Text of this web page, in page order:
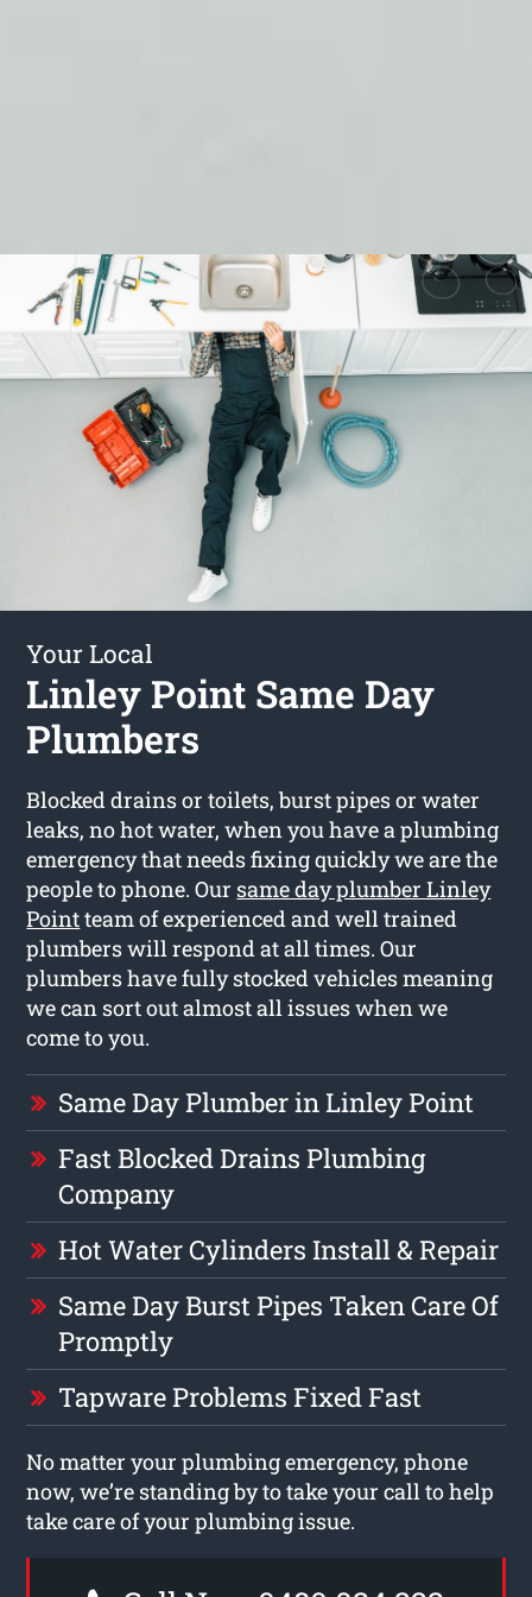
Your Local
Linley Point Same Day
Plumbers
Blocked drains or toilets, burst pipes or water
leaks, no hot water, when you have a plumbing
emergency that needs fixing quickly we are the
people to phone. Our same day plumber Linley
Pointteam of experienced and well trained
plumbers will respond at all times. Our
plumbers have fully stocked vehicles meaning
we can sort out almost all issues when we
come to you.
Same Day Plumber in Linley Point
Fast Blocked Drains Plumbing
Company
Hot Water Cylinders Install & Repair
Same Day Burst Pipes Taken Care Of
Promptly
Tapware Problems Fixed Fast
No matter your plumbing emergency, phone
now, we’re standing by to take your call to help
take care of your plumbing issue.